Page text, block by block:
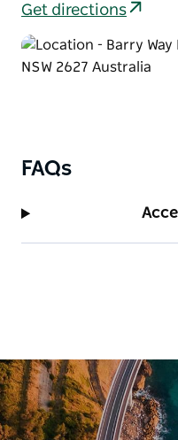
During winter, the
and warmer –
resorts, and the area
Get directions
FAQs